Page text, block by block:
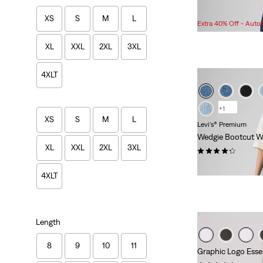
XS S M L
XL XXL 2XL 3XL
4XLT
XS S M L
XL XXL 2XL 3XL
4XLT
Length
8 9 10 11
Price
Range
Extra 40% Off -
+1
Levi's® Premium
Wedgie Bootcut
(363)
Graphic Logo